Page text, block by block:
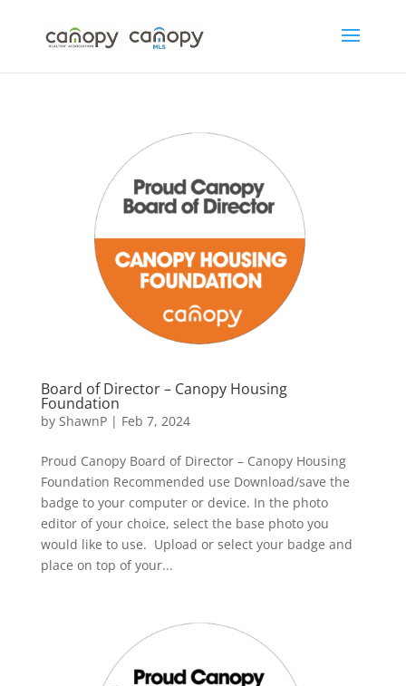
content
Board of Director – Canopy Housing
Foundation
by ShawnP| Feb 7, 2024
Proud Canopy Board of Director – Canopy Housing
Foundation Recommended use Download/save the
badge to your computer or device. In the photo
editor of your choice, select the base photo you
would like to use. Upload or select your badge and
place on top of your...